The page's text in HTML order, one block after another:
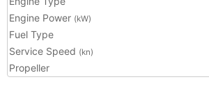
Engine Power (kW)
Fuel Type
Service Speed (kn)
Propeller